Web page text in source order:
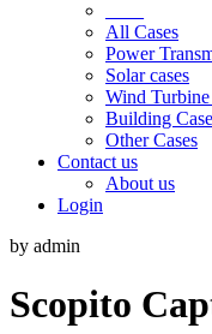
All Cases
Power
Solar cases
Wind Turbine
Building
Other Cases
Contact us
About us
Login
by admin
Scopito